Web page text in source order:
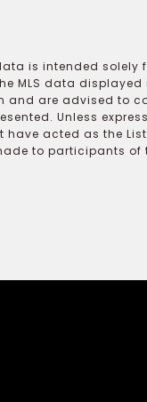
is intended
MLS data
are advised to
Unless
acted as the
to participants of